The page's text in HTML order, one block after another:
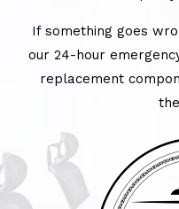
If something goes
our 24-hour
replacement